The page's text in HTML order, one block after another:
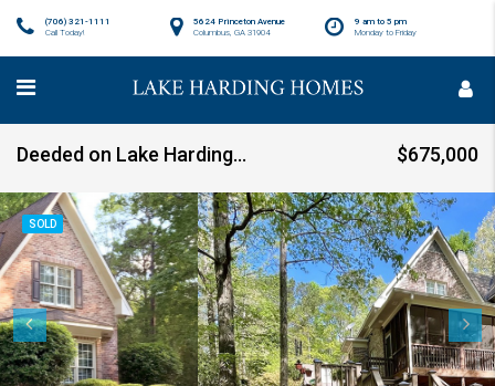
9 am to 5 pm
Monday to Friday
5624 Princeton Avenue
Columbus, GA 31904
(706) 321-1111
Call Today!
Deeded on Lake Harding-SOLD! $675,000
SOLD